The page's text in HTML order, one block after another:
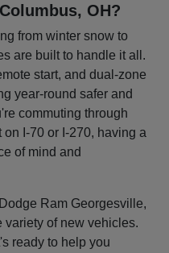
OH?
from winter snow to
are built to handle it all.
start, and dual-zone
year-round safer and
commuting through
I-70 or I-270, having a
of mind and
Ram Georgesville,
variety of new vehicles.
ready to help you